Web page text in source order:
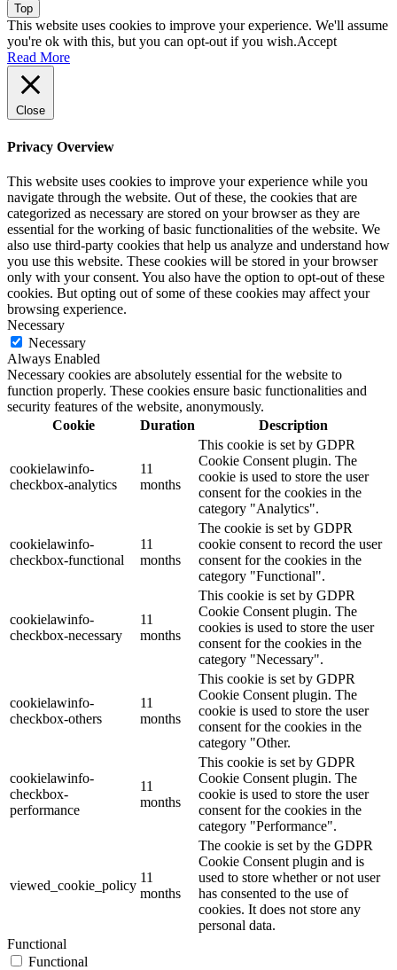
Top
This website uses cookies to improve your experience. We'll assume
you're ok with this, but you can opt-out if you wish.Accept
Read More
Close
Privacy Overview
This website uses cookies to improve your experience while you
navigate through the website. Out of these, the cookies that are
categorized as necessary are stored on your browser as they are
essential for the working of basic functionalities of the website. We
also use third-party cookies that help us analyze and understand how
you use this website. These cookies will be stored in your browser
only with your consent. You also have the option to opt-out of these
cookies. But opting out of some of these cookies may affect your
browsing experience.
Necessary
Necessary
Always Enabled
Necessary cookies are absolutely essential for the website to
function properly. These cookies ensure basic functionalities and
security features of the website, anonymously.
Cookie
Duration Description
cookielawinfo-
checkbox-analytics
11
months
This cookie is set by GDPR
Cookie Consent plugin. The
cookie is used to store the user
consent for the cookies in the
category "Analytics".
cookielawinfo-
checkbox-functional
11
months
The cookie is set by GDPR
cookie consent to record the user
consent for the cookies in the
category "Functional".
cookielawinfo-
checkbox-necessary
11
months
This cookie is set by GDPR
Cookie Consent plugin. The
cookies is used to store the user
consent for the cookies in the
category "Necessary".
cookielawinfo-
checkbox-others
11
months
This cookie is set by GDPR
Cookie Consent plugin. The
cookie is used to store the user
consent for the cookies in the
category "Other.
cookielawinfo-
checkbox-
performance
11
months
This cookie is set by GDPR
Cookie Consent plugin. The
cookie is used to store the user
consent for the cookies in the
category "Performance".
viewed_cookie_policy
11
months
The cookie is set by the GDPR
Cookie Consent plugin and is
used to store whether or not user
has consented to the use of
cookies. It does not store any
personal data.
Functional
Functional